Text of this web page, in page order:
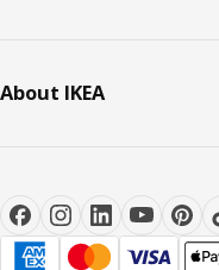
About IKEA